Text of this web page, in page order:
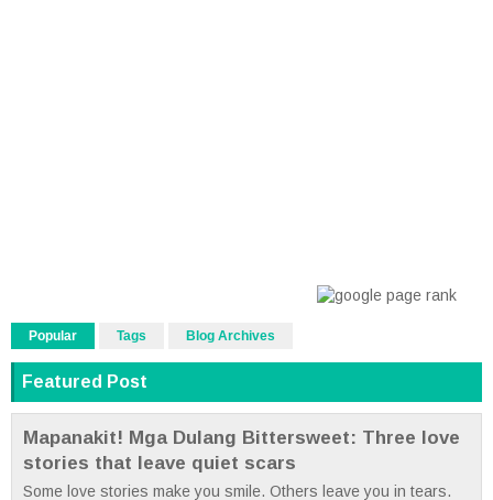
Popular Tags Blog Archives
Featured Post
Mapanakit! Mga Dulang Bittersweet: Three love
stories that leave quiet scars
Some love stories make you smile. Others leave you in tears.